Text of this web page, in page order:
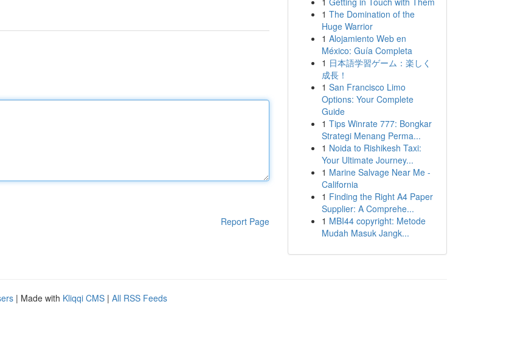
Report Page
1 The Domination of the
Huge Warrior
1 Alojamiento Web en
México: Guía Completa
1 日本語学習ゲーム：楽しく
成長！
1 San Francisco Limo
Options: Your Complete
Guide
1 Tips Winrate 777: Bongkar
Strategi Menang Perma...
1 Noida to Rishikesh Taxi:
Your Ultimate Journey...
1 Marine Salvage Near Me -
California
1 Finding the Right A4 Paper
Supplier: A Comprehe...
1 MBI44 copyright: Metode
Mudah Masuk Jangk...
| Made with Kliqqi CMS | All RSS Feeds